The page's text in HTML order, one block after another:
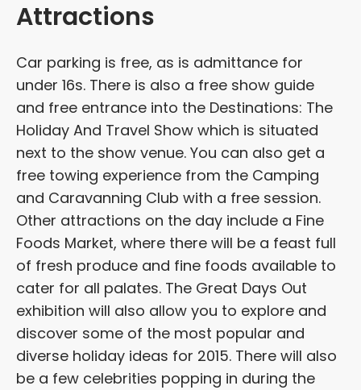
Attractions
Car parking is free, as is admittance for
under 16s. There is also a free show guide
and free entrance into the Destinations: The
Holiday And Travel Show which is situated
next to the show venue. You can also get a
free towing experience from the Camping
and Caravanning Club with a free session.
Other attractions on the day include a Fine
Foods Market, where there will be a feast full
of fresh produce and fine foods available to
cater for all palates. The Great Days Out
exhibition will also allow you to explore and
discover some of the most popular and
diverse holiday ideas for 2015. There will also
be a few celebrities popping in during the